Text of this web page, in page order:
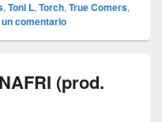
, Toni L, Torch, True Comers,
un comentario
(prod.